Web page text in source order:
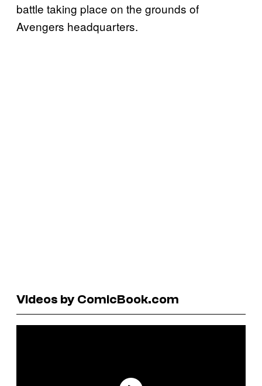
battle taking place on the grounds of
Avengers headquarters.
Videos by ComicBook.com